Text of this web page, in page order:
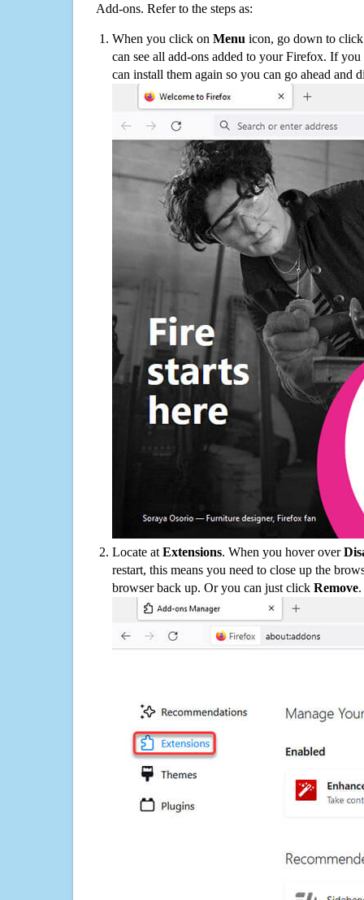
Add-ons. Refer to the steps as:
When you click on Menu icon, go down to
can see all add-ons added to your Firefox. If
can install them again so you can go ahead and
Locate at Extensions. When you hover over
restart, this means you need to close up the
browser back up. Or you can just click Remove.